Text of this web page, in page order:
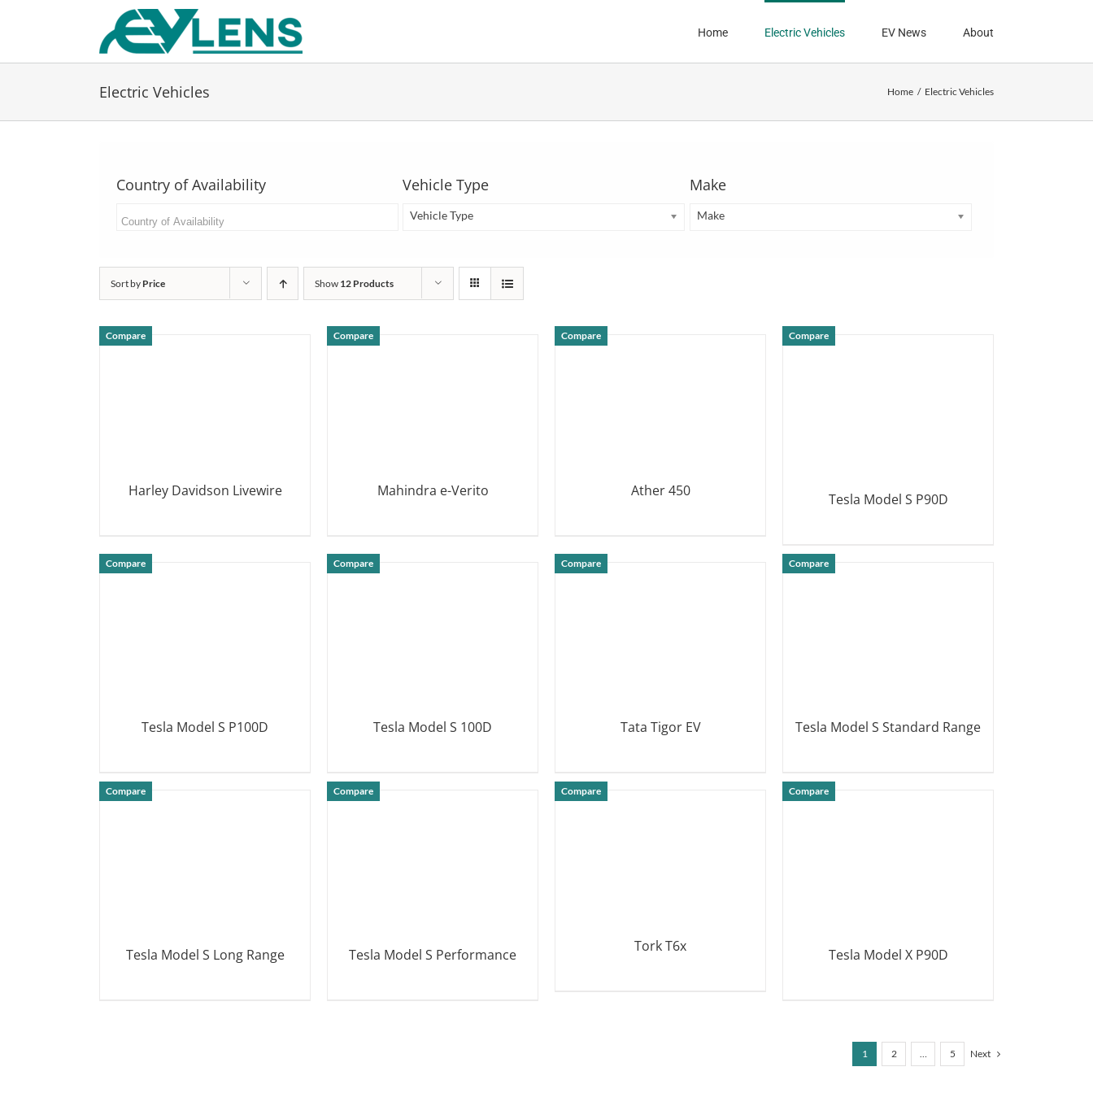
Home Electric Vehicles EV News About
Electric Vehicles Home Electric Vehicles
Country of Availability Vehicle Type
Vehicle Type
Make
Make
Sort by Price Show 12 Products
Compare
Harley Davidson Livewire
Compare
Mahindra e-Verito
Compare
Ather 450
Compare
Tesla Model S P90D
Compare
Tesla Model S P100D
Compare
Tesla Model S 100D
Compare
Tata Tigor EV
Compare
Tesla Model S Standard Range
Compare
Tesla Model S Long Range
Compare
Tesla Model S Performance
Compare
Tork T6x
Compare
Tesla Model X P90D
1 2 … 5 Next